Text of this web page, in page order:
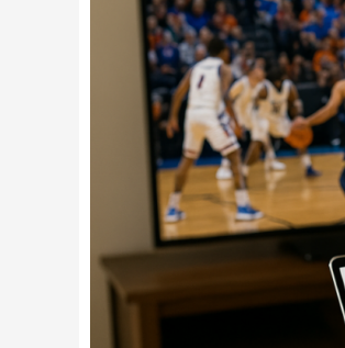
Madness
Your